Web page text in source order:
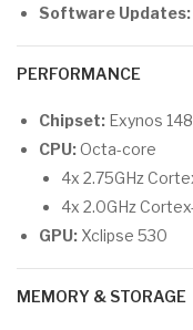
Software Updates:
PERFORMANCE
Chipset: Exynos
CPU:Octa-core
4x 2.75GHz
4x 2.0GHz
GPU: Xclipse 530
MEMORY & STORAGE